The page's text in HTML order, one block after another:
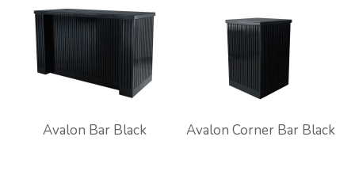
Avalon Bar Black Avalon Corner Bar Black